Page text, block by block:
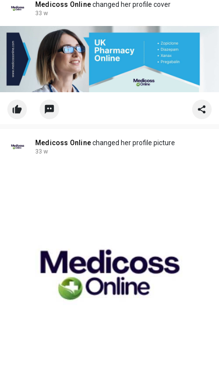
Medicoss Onlinechanged her profile cover
33 w
Medicoss Onlinechanged her profile picture
33 w